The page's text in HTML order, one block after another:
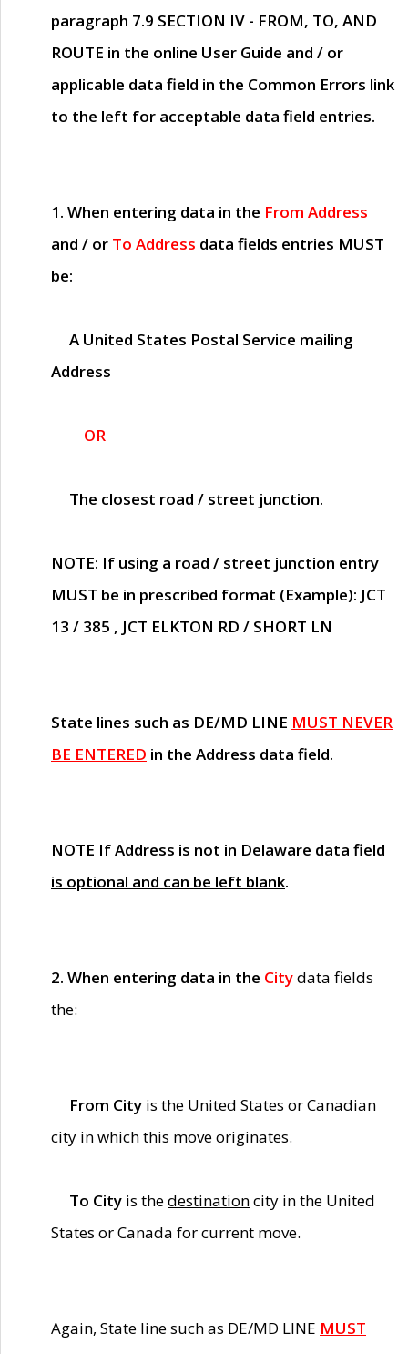
paragraph 7.9 SECTION IV - FROM, TO, AND
ROUTE in the online User Guide and / or
applicable data field in the Common Errors link
to the left for acceptable data field entries.
1. When entering data in the From Address
and / or To Address data fields entries MUST
be:
A United States Postal Service mailing
Address
OR
The closest road / street junction.
NOTE: If using a road / street junction entry
MUST be in prescribed format (Example): JCT
13 / 385 , JCT ELKTON RD / SHORT LN
State lines such as DE/MD LINE MUST NEVER
BE ENTERED in the Address data field.
NOTE If Address is not in Delaware data field
is optional and can be left blank.
2. When entering data in the Citydata fields
the:
From City is the United States or Canadian
city in which this moveoriginates.
To City is thedestinationcity in the United
States or Canada for current move.
Again, State line such as DE/MD LINE MUST